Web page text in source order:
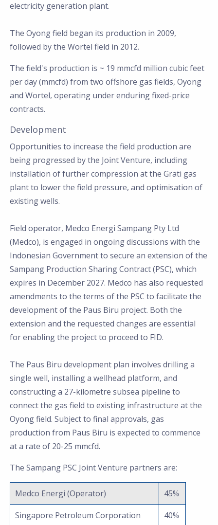
electricity generation plant.
The Oyong field began its production in 2009,
followed by the Wortel field in 2012.
The field's production is ~ 19 mmcfd million cubic feet
per day (mmcfd) from two offshore gas fields, Oyong
and Wortel, operating under enduring fixed-price
contracts.
Development
Opportunities to increase the field production are
being progressed by the Joint Venture, including
installation of further compression at the Grati gas
plant to lower the field pressure, and optimisation of
existing wells.
Field operator, Medco Energi Sampang Pty Ltd
(Medco), is engaged in ongoing discussions with the
Indonesian Government to secure an extension of the
Sampang Production Sharing Contract (PSC), which
expires in December 2027. Medco has also requested
amendments to the terms of the PSC to facilitate the
development of the Paus Biru project. Both the
extension and the requested changes are essential
for enabling the project to proceed to FID.
The Paus Biru development plan involves drilling a
single well, installing a wellhead platform, and
constructing a 27-kilometre subsea pipeline to
connect the gas field to existing infrastructure at the
Oyong field. Subject to final approvals, gas
production from Paus Biru is expected to commence
at a rate of 20-25 mmcfd.
The Sampang PSC Joint Venture partners are:
Medco Energi (Operator) 45%
Singapore Petroleum Corporation 40%